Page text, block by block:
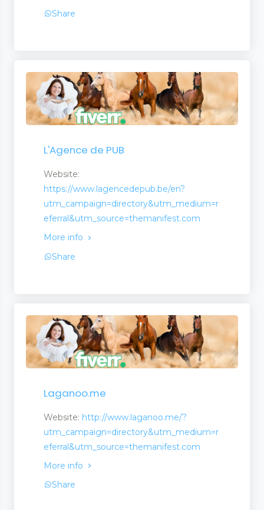
Share
L'Agence de PUB
Website:
https://www.lagencedepub.be/en?
utm_campaign=directory&utm_medium=r
eferral&utm_source=themanifest.com
More info
Share
Laganoo.me
Website: http://www.laganoo.me/?
utm_campaign=directory&utm_medium=r
eferral&utm_source=themanifest.com
More info
Share